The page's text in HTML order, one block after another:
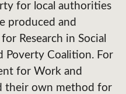
for local authorities
produced and
Research in Social
Poverty Coalition. For
for Work and
their own method for